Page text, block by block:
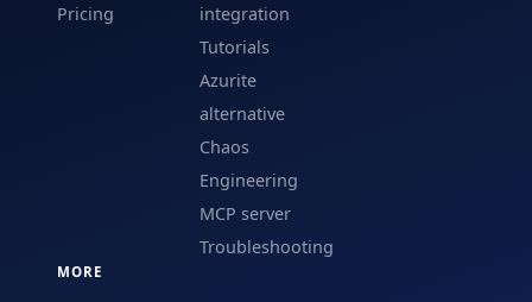
Pricing
integration
Tutorials
Azurite
alternative
Chaos
Engineering
MCP server
Troubleshooting
MORE